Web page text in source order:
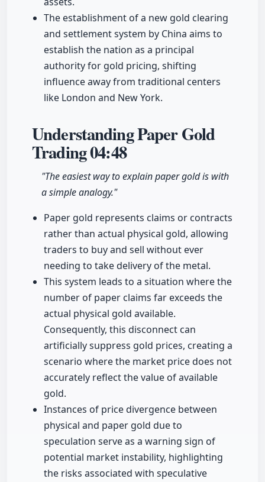
The establishment of a new gold clearing
and settlement system by China aims to
establish the nation as a principal
authority for gold pricing, shifting
influence away from traditional centers
like London and New York.
Understanding Paper Gold
Trading04:48
"The easiest way to explain paper gold is with
a simple analogy."
Paper gold represents claims or contracts
rather than actual physical gold, allowing
traders to buy and sell without ever
needing to take delivery of the metal.
This system leads to a situation where the
number of paper claims far exceeds the
actual physical gold available.
Consequently, this disconnect can
artificially suppress gold prices, creating a
scenario where the market price does not
accurately reflect the value of available
gold.
Instances of price divergence between
physical and paper gold due to
speculation serve as a warning sign of
potential market instability, highlighting
the risks associated with speculative